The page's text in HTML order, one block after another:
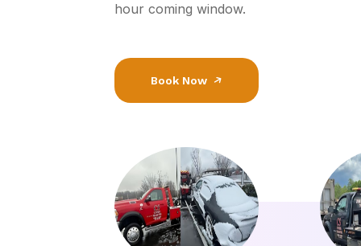
hour coming window.
Book Now